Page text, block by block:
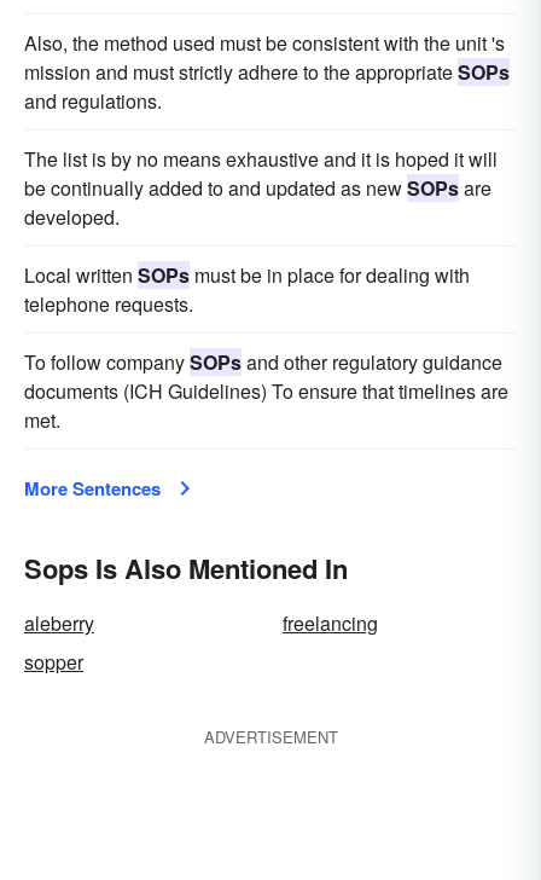
Also, the method used must be consistent with the unit 's
mission and must strictly adhere to the appropriateSOPs
and regulations.
The list is by no means exhaustive and it is hoped it will
be continually added to and updated as newSOPsare
developed.
Local written SOPs must be in place for dealing with
telephone requests.
To follow companySOPsand other regulatory guidance
documents (ICH Guidelines) To ensure that timelines are
met.
More Sentences
Sops Is Also Mentioned In
aleberry
freelancing
sopper
ADVERTISEMENT